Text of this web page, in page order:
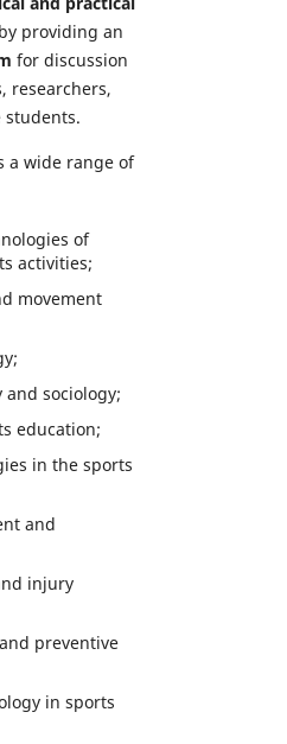
providing an
for discussion
researchers,
students.
a wide range of
of
activities;
movement
and sociology;
education;
in the sports
and
injury
preventive
in sports